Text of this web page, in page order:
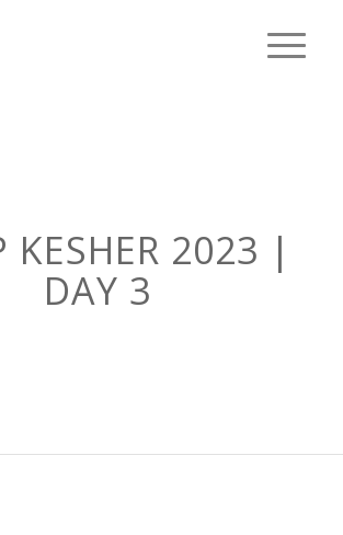
KESHER 2023 |
DAY 3